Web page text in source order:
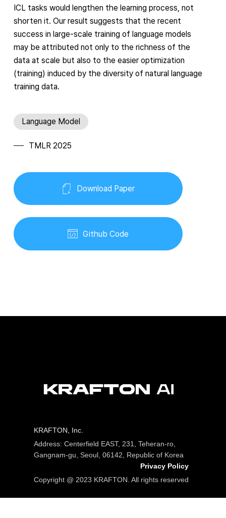
ICL tasks would lengthen the learning process, not
shorten it. Our result suggests that the recent
success in large-scale training of language models
may be attributed not only to the richness of the
data at scale but also to the easier optimization
(training) induced by the diversity of natural language
training data.
Language Model
TMLR 2025
Download Paper
Github Code
KRAFTON, Inc.
Address: Centerfield EAST, 231, Teheran-ro,
Gangnam-gu, Seoul, 06142, Republic of Korea
Privacy Policy
Copyright @ 2023 KRAFTON. All rights reserved